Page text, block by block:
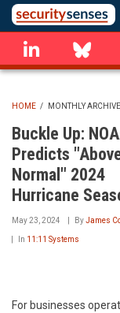
Skip
to
main
content
linkedin
HOME / MONTHLY ARCHIVE
Buckle Up:
Predicts
Normal" 2024
Hurricane
May 23, 2024 ByJames
In 11:11 Systems
For businesses